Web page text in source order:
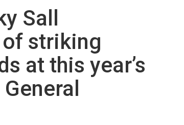
Sall
striking
at this year’s